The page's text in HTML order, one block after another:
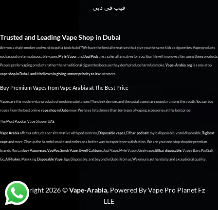
فيب في دبي
Trusted and Leading Vape Shop in Dubai
Are you a chain smoker and want to quit a toxic habit? We have the best alternatives that give you the same kick as cigarettes. Vape products
such as pod systems, disposable vapes,Myle Vapor, and Juul Podsare a safer alternative for you. Your life will improve after using these products.
People prefer vaping products rather than traditional cigarettes because they don’t produce harmful smoke.Vape-Arabia.orgis a one-stop
vape shop in Dubai, and it believes in giving utmost priority to itscustomers.
Buy Premium Vapes from Vape Arabia at The Best Price
Vapes are the modern-day products of smoking substances! The sleek devices and the social aspect are popular among the youth. You can buy
vapes from the best onlinevape shop in Dubainow! We have listed more than ten types of vaping accessories at the best price!
The Most Popular Vape Shop in UAE
Vape Arabiaoffers a safer, cleaner alternative with pod systems,Disposable vapes, Elf bar,pod salt, myle disposable, vozol disposable,Tugboat
vapeand more. Give up the harmful smoke and embrace a better way to experience satisfaction. We are your one-stop shop for premium
brands. You can buy Vaporesso,VooPoo,Smok Vape,Uwell Caliburn, Juul Vape, Myle Vapor, Geekvape,Elfbar disposable, Vapes Bars, Pod Salt
Go,Al Fhaker, Maskking Disposable Vape, Isgo Disposable, and beyond in Dubai from us. We ensure authenticity and exceptional quality.
Copyright 2026 ©Vape-Arabia, Powered By Vape Pro Planet Fz
LLE